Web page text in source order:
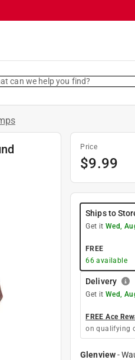
can we help you find?
Price
$9.99
Ships to
Get it Wed,
FREE
66available
Delivery
Get it Wed,
FREE Ace
on qualifying
Glenview-